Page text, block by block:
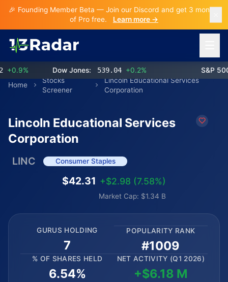
🎉 Founding Member Beta — Join our Discord and get 3 months
of Pro free.
Learn more →
Dow Jones: 539.04 +0.2% S&P 500:
Home
Stocks
Screener
Lincoln Educational Services
Corporation
Lincoln Educational Services
Corporation
LINC Consumer Staples
$42.31 +$2.98 (7.58%)
Market Cap: $1.34 B
GURUS HOLDING
7
POPULARITY RANK
#1009
% OF SHARES HELD
6.54%
NET ACTIVITY (Q1 2026)
+$6.18 M